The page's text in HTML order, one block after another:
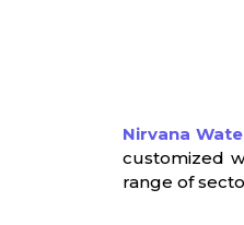
Nirvana
customized
range of